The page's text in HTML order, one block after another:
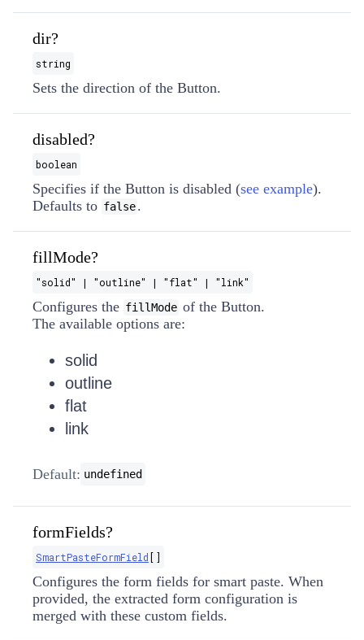
dir?
string
Sets the direction of the Button.
disabled?
boolean
Specifies if the Button is disabled (see example).
Defaults to false.
fillMode?
"solid" | "outline" | "flat" | "link"
Configures the fillMode of the Button.
The available options are:
solid
outline
flat
link
Default: undefined
formFields?
SmartPasteFormField []
Configures the form fields for smart paste. When
provided, the extracted form configuration is
merged with these custom fields.